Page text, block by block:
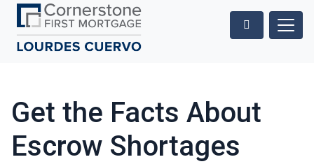
Get the Facts About
Escrow Shortages